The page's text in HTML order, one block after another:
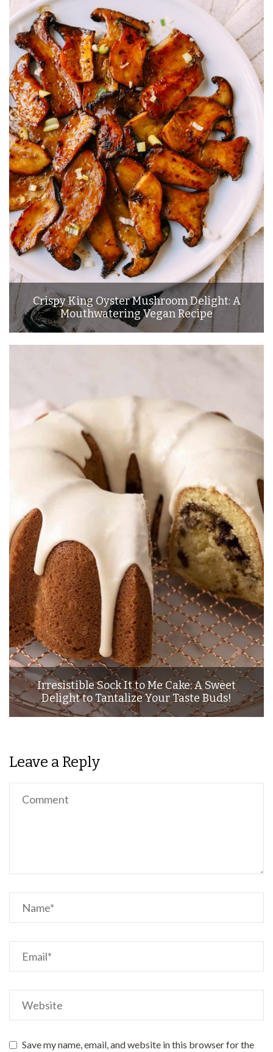
Crispy King Oyster Mushroom Delight: A
Mouthwatering Vegan Recipe
Irresistible Sock It to Me Cake: A Sweet
Delight to Tantalize Your Taste Buds!
Leave a Reply
Save my name, email, and website in this browser for the